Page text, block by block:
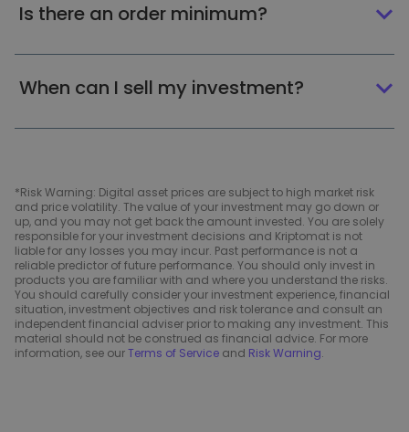
Is there an order minimum?
When can I sell my investment?
*Risk Warning: Digital asset prices are subject to high market risk
and price volatility. The value of your investment may go down or
up, and you may not get back the amount invested. You are solely
responsible for your investment decisions and Kriptomat is not
liable for any losses you may incur. Past performance is not a
reliable predictor of future performance. You should only invest in
products you are familiar with and where you understand the risks.
You should carefully consider your investment experience, financial
situation, investment objectives and risk tolerance and consult an
independent financial adviser prior to making any investment. This
material should not be construed as financial advice. For more
information, see ourTerms of Service and Risk Warning.